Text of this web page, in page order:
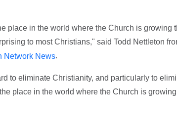
place in the world where the Church is growing
to most Christians," said Todd Nettleton
Network News.
to eliminate Christianity, and particularly to
place in the world where the Church is